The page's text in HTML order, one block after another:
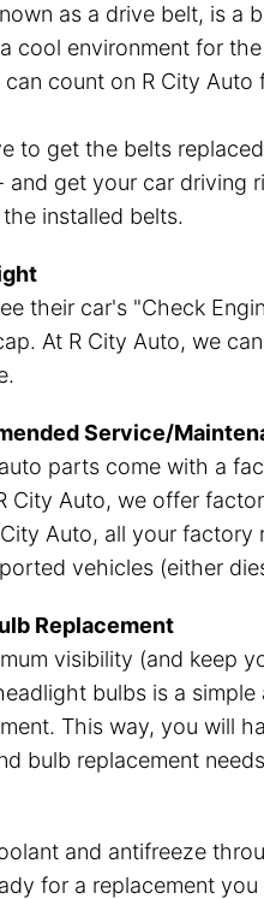
as a drive belt, is a
cool environment for
count on R City
to get the belts
and get your car driving
installed belts.
their car's "Check
At R City Auto, we
Service/
parts come with a
City Auto, we offer
Auto, all your
vehicles (either
Replacement
visibility (and keep
bulbs is a
This way, you will
bulb replacement
and antifreeze
for a replacement